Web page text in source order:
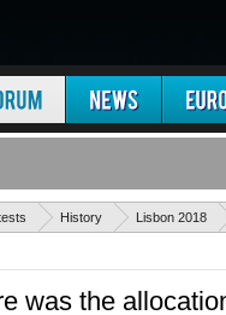
History Lisbon 2018
was the